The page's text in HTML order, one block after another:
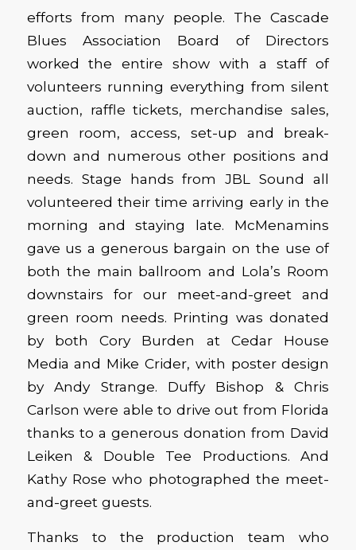
efforts from many people. The Cascade
Blues Association Board of Directors
worked the entire show with a staff of
volunteers running everything from silent
auction, raffle tickets, merchandise sales,
green room, access, set-up and break-
down and numerous other positions and
needs. Stage hands from JBL Sound all
volunteered their time arriving early in the
morning and staying late. McMenamins
gave us a generous bargain on the use of
both the main ballroom and Lola’s Room
downstairs for our meet-and-greet and
green room needs. Printing was donated
by both Cory Burden at Cedar House
Media and Mike Crider, with poster design
by Andy Strange. Duffy Bishop & Chris
Carlson were able to drive out from Florida
thanks to a generous donation from David
Leiken & Double Tee Productions. And
Kathy Rose who photographed the meet-
and-greet guests.
Thanks to the production team who